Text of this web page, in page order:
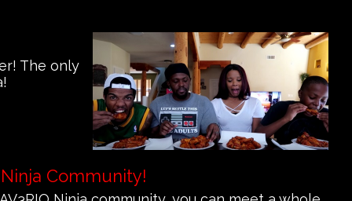
The only
Community!